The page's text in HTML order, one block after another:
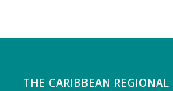
THE CARIBBEAN